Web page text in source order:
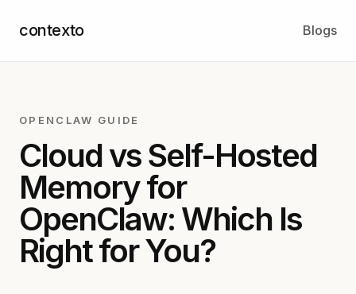
contexto Blogs
OPENCLAW GUIDE
Cloud vs Self-Hosted
Memory for
OpenClaw: Which Is
Right for You?